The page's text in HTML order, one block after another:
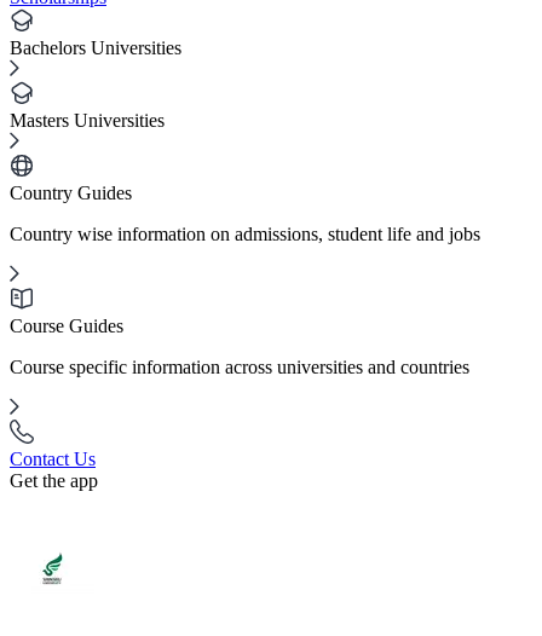
Bachelors Universities
Masters Universities
Country Guides
Country wise information on admissions, student life and jobs
Course Guides
Course specific information across universities and countries
Contact Us
Get the app